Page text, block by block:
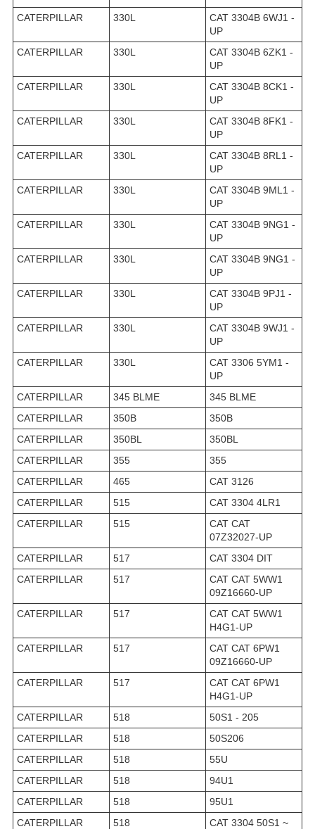
CATERPILLAR
330L
CAT 3304B 6WJ1 -
UP
CATERPILLAR
330L
CAT 3304B 6ZK1 -
UP
CATERPILLAR
330L
CAT 3304B 8CK1 -
UP
CATERPILLAR
330L
CAT 3304B 8FK1 -
UP
CATERPILLAR
330L
CAT 3304B 8RL1 -
UP
CATERPILLAR
330L
CAT 3304B 9ML1 -
UP
CATERPILLAR
330L
CAT 3304B 9NG1 -
UP
CATERPILLAR
330L
CAT 3304B 9NG1 -
UP
CATERPILLAR
330L
CAT 3304B 9PJ1 -
UP
CATERPILLAR
330L
CAT 3304B 9WJ1 -
UP
CATERPILLAR
330L
CAT 3306 5YM1 -
UP
CATERPILLAR
345 BLME
345 BLME
CATERPILLAR
350B
350B
CATERPILLAR
350BL
350BL
CATERPILLAR
355
355
CATERPILLAR
465
CAT 3126
CATERPILLAR
515
CAT 3304 4LR1
CATERPILLAR
515
CAT CAT
07Z32027-UP
CATERPILLAR
517
CAT 3304 DIT
CATERPILLAR
517
CAT CAT 5WW1
09Z16660-UP
CATERPILLAR
517
CAT CAT 5WW1
H4G1-UP
CATERPILLAR
517
CAT CAT 6PW1
09Z16660-UP
CATERPILLAR
517
CAT CAT 6PW1
H4G1-UP
CATERPILLAR
518
50S1 - 205
CATERPILLAR
518
50S206
CATERPILLAR
518
55U
CATERPILLAR
518
94U1
CATERPILLAR
518
95U1
CATERPILLAR
518
CAT 3304 50S1 ~